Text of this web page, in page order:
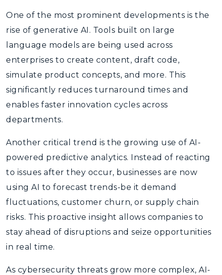
One of the most prominent developments is the
rise of generative AI. Tools built on large
language models are being used across
enterprises to create content, draft code,
simulate product concepts, and more. This
significantly reduces turnaround times and
enables faster innovation cycles across
departments.
Another critical trend is the growing use of AI-
powered predictive analytics. Instead of reacting
to issues after they occur, businesses are now
using AI to forecast trends-be it demand
fluctuations, customer churn, or supply chain
risks. This proactive insight allows companies to
stay ahead of disruptions and seize opportunities
in real time.
As cybersecurity threats grow more complex, AI-